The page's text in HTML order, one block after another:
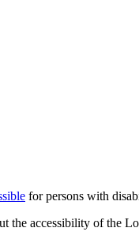
for persons with
the accessibility of the